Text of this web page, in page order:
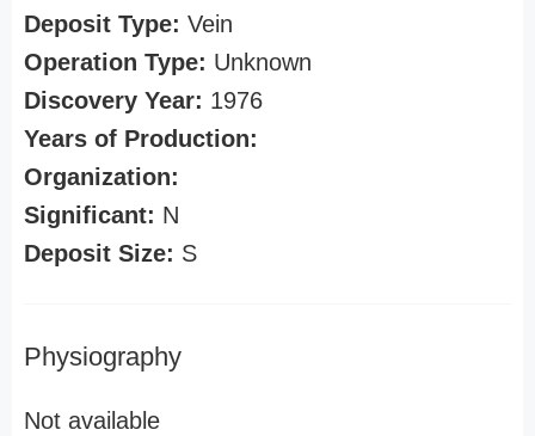
Deposit Type: Vein
Operation Type: Unknown
Discovery Year: 1976
Years of Production:
Organization:
Significant: N
Deposit Size: S
Physiography
Not available